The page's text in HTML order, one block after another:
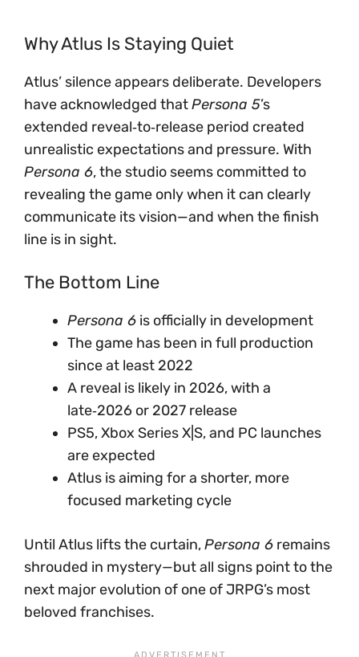
Why Atlus Is Staying Quiet
Atlus’ silence appears deliberate. Developers
have acknowledged thatPersona 5’s
extended reveal‑to‑release period created
unrealistic expectations and pressure. With
Persona 6, the studio seems committed to
revealing the game only when it can clearly
communicate its vision—and when the finish
line is in sight.
The Bottom Line
Persona 6 is officially in development
The game has been in full production
since at least 2022
A reveal is likely in 2026, with a
late‑2026 or 2027 release
PS5, Xbox Series X|S, and PC launches
are expected
Atlus is aiming for a shorter, more
focused marketing cycle
Until Atlus lifts the curtain,Persona 6 remains
shrouded in mystery—but all signs point to the
next major evolution of one of JRPG’s most
beloved franchises.